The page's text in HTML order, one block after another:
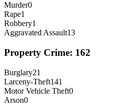
Murder0
Rape1
Robbery1
Aggravated Assault13
Property Crime: 162
Burglary21
Larceny-Theft141
Motor Vehicle Theft0
Arson0